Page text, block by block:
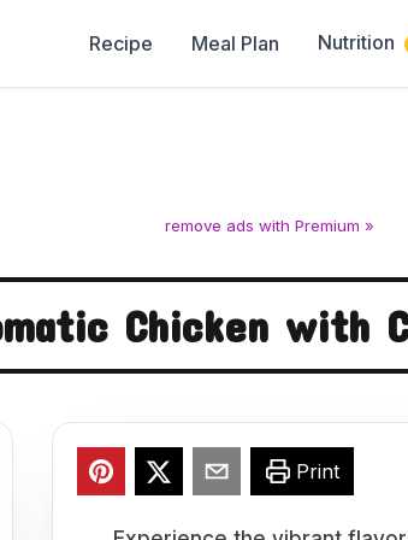
Recipe Meal Plan Nutrition
remove ads with Premium »
Chicken with
Print